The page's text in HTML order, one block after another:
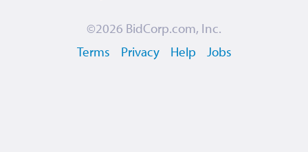
©2026 BidCorp.com, Inc.
Terms
Privacy Help Jobs